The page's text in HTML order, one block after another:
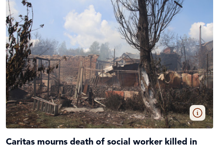
Caritas mourns death of social worker killed in